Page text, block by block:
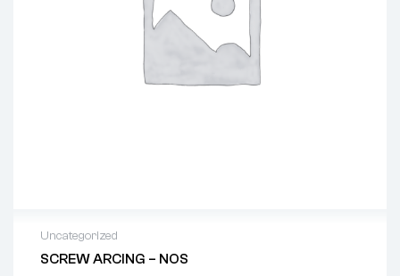
Uncategorized
SCREW ARCING – NOS